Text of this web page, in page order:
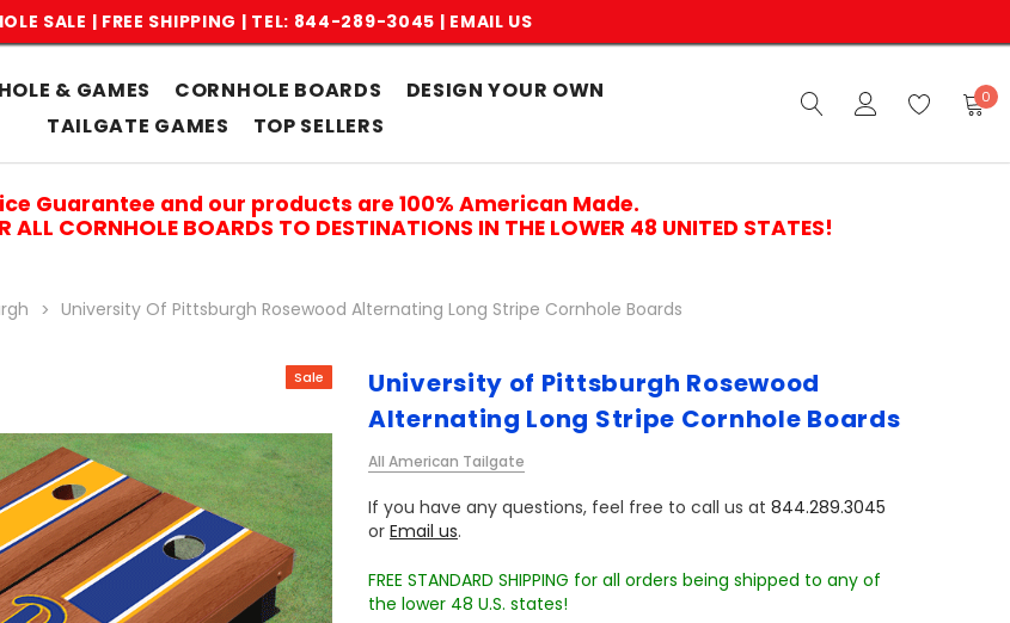
SALE | FREE SHIPPING | TEL: 844-289-3045 | EMAIL US
& GAMES CORNHOLE BOARDS
DESIGN YOUR OWN
TAILGATE GAMES
TOP SELLERS
0
Guarantee and our products are 100% American Made.
ALL CORNHOLE BOARDS TO DESTINATIONS IN THE LOWER 48 UNITED STATES!
University Of Pittsburgh Rosewood Alternating Long Stripe Cornhole Boards
Sale
University of Pittsburgh Rosewood
Alternating Long Stripe Cornhole Boards
All American Tailgate
If you have any questions, feel free to call us at 844.289.3045
or Email us.
FREE STANDARD SHIPPING for all orders being shipped to any of
the lower 48 U.S. states!